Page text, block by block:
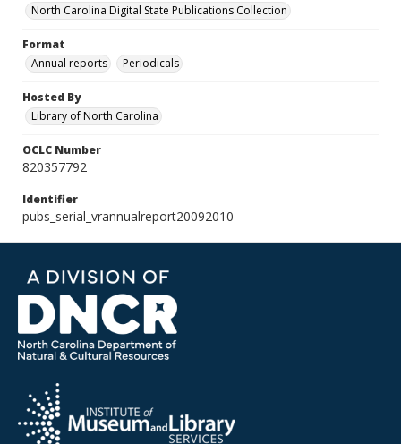
North Carolina Digital State Publications Collection
Format
Annual reports
Periodicals
Hosted By
Library of North Carolina
OCLC Number
820357792
Identifier
pubs_serial_vrannualreport20092010